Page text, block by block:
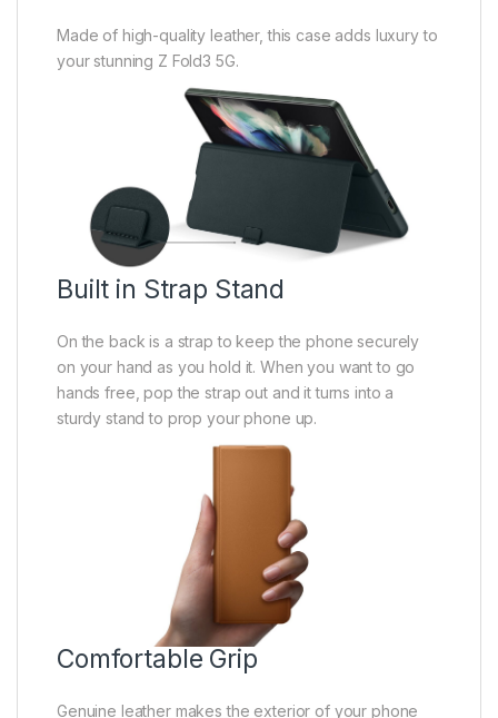
Made of high-quality leather, this case adds luxury to
your stunning Z Fold3 5G.
Built in Strap Stand
On the back is a strap to keep the phone securely
on your hand as you hold it. When you want to go
hands free, pop the strap out and it turns into a
sturdy stand to prop your phone up.
Comfortable Grip
Genuine leather makes the exterior of your phone